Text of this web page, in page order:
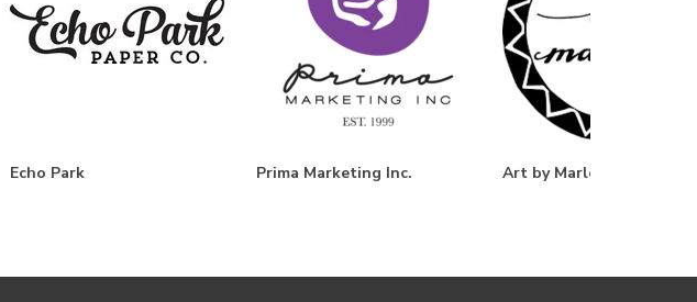
Echo Park Prima Marketing Inc. Art by Marlene